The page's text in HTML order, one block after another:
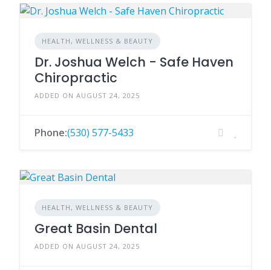
HEALTH, WELLNESS & BEAUTY
Dr. Joshua Welch - Safe Haven
Chiropractic
ADDED ON AUGUST 24, 2025
Phone:(530) 577-5433
HEALTH, WELLNESS & BEAUTY
Great Basin Dental
ADDED ON AUGUST 24, 2025